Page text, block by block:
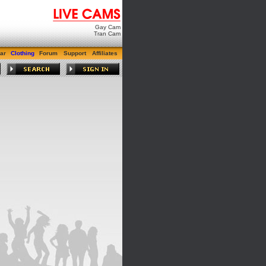
Gay Cam
Tran Cam
Clothing Forum Support Affiliates